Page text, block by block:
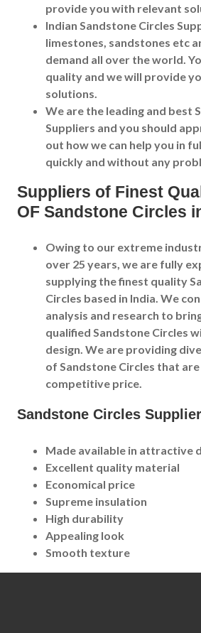
provide you with relevant
Indian Sandstone Circles
limestones, sandstones etc
demand all over the world.
quality and we will provide
solutions.
We are the leading and best
Suppliers and you should
out how we can help you in
quickly and without any
Suppliers of Finest
OF Sandstone Circles
Owing to our extreme
over 25 years, we are fully
supplying the finest quality
Circles based in India. We
analysis and research to
qualified Sandstone Circles
design. We are providing
of Sandstone Circles that
competitive price.
Sandstone Circles
Made available in attractive
Excellent quality material
Economical price
Supreme insulation
High durability
Appealing look
Smooth texture